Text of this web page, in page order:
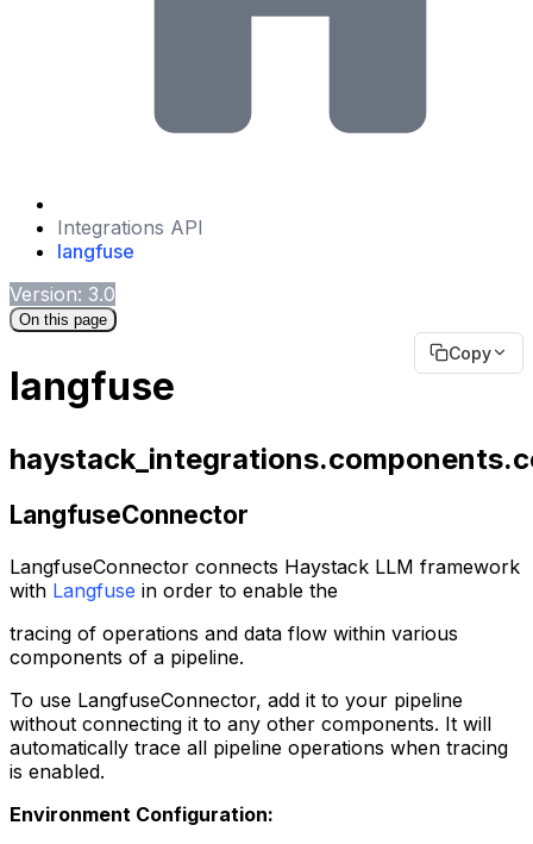
Integrations API
langfuse
Version: 3.0
On this page
Copy
langfuse
LangfuseConnector
LangfuseConnector connects Haystack LLM framework
with Langfuse in order to enable the
tracing of operations and data flow within various
components of a pipeline.
To use LangfuseConnector, add it to your pipeline
without connecting it to any other components. It will
automatically trace all pipeline operations when tracing
is enabled.
Environment Configuration: